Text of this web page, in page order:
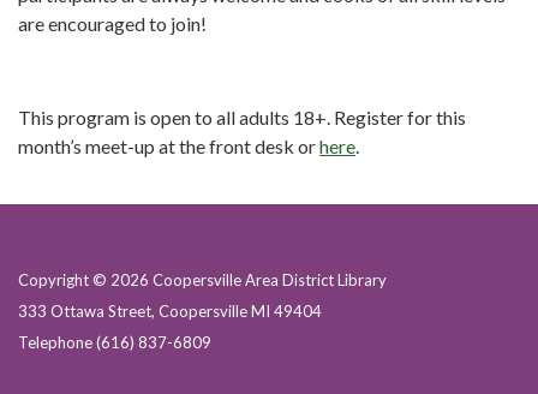
are encouraged to join!
This program is open to all adults 18+. Register for this
month’s meet-up at the front desk orhere.
Copyright © 2026 Coopersville Area District Library
333 Ottawa Street, Coopersville MI 49404
Telephone(616) 837-6809